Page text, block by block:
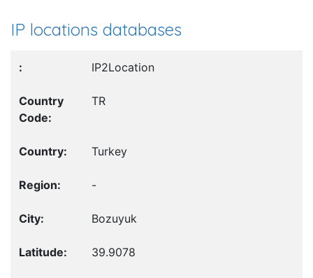
IP locations databases
IP2Location
TR
Turkey
-
Bozuyuk
39.9078